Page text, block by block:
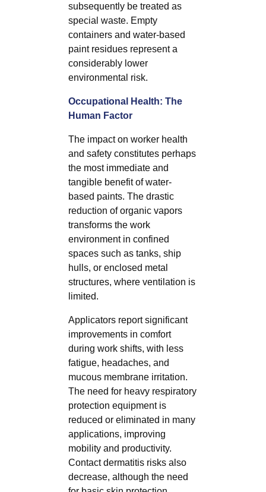
subsequently be treated as
special waste. Empty
containers and water-based
paint residues represent a
considerably lower
environmental risk.
Occupational Health: The
Human Factor
The impact on worker health
and safety constitutes perhaps
the most immediate and
tangible benefit of water-
based paints. The drastic
reduction of organic vapors
transforms the work
environment in confined
spaces such as tanks, ship
hulls, or enclosed metal
structures, where ventilation is
limited.
Applicators report significant
improvements in comfort
during work shifts, with less
fatigue, headaches, and
mucous membrane irritation.
The need for heavy respiratory
protection equipment is
reduced or eliminated in many
applications, improving
mobility and productivity.
Contact dermatitis risks also
decrease, although the need